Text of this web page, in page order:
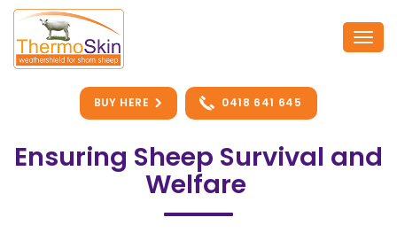
Skip
content
BUY HERE 0418 641 645
Ensuring Sheep Survival and
Welfare